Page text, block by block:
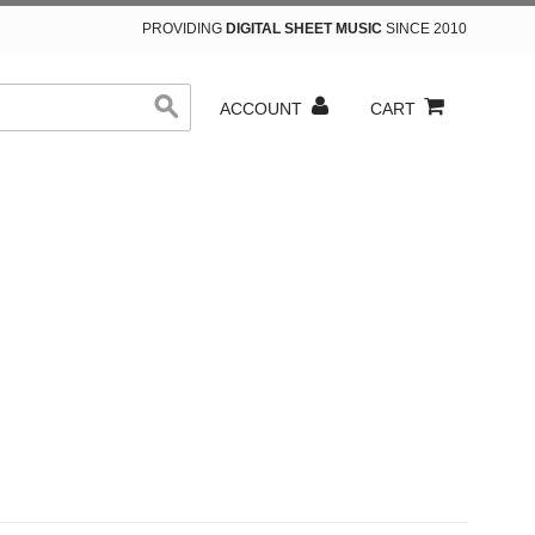
PROVIDING DIGITAL SHEET MUSIC SINCE 2010
ACCOUNT CART